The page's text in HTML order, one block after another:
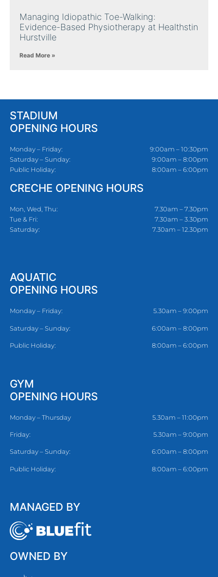
Managing Idiopathic Toe-Walking:
Evidence-Based Physiotherapy at Healthstin
Hurstville
Read More »
STADIUM
OPENING HOURS
Monday – Friday:
Saturday – Sunday:
Public Holiday:
9:00am – 10:30pm
9:00am – 8:00pm
8:00am – 6:00pm
CRECHE OPENING HOURS
Mon, Wed, Thu:
Tue & Fri:
Saturday:
7.30am – 7.30pm
7.30am – 3.30pm
7.30am – 12.30pm
AQUATIC
OPENING HOURS
Monday – Friday: 5.30am – 9:00pm
Saturday – Sunday: 6:00am – 8:00pm
Public Holiday: 8:00am – 6:00pm
GYM
OPENING HOURS
Monday – Thursday 5.30am – 11:00pm
Friday: 5.30am – 9:00pm
Saturday – Sunday: 6:00am – 8:00pm
Public Holiday: 8:00am – 6:00pm
MANAGED BY
OWNED BY